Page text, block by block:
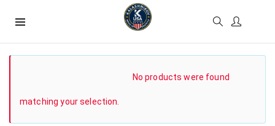
No products were found
matching your selection.